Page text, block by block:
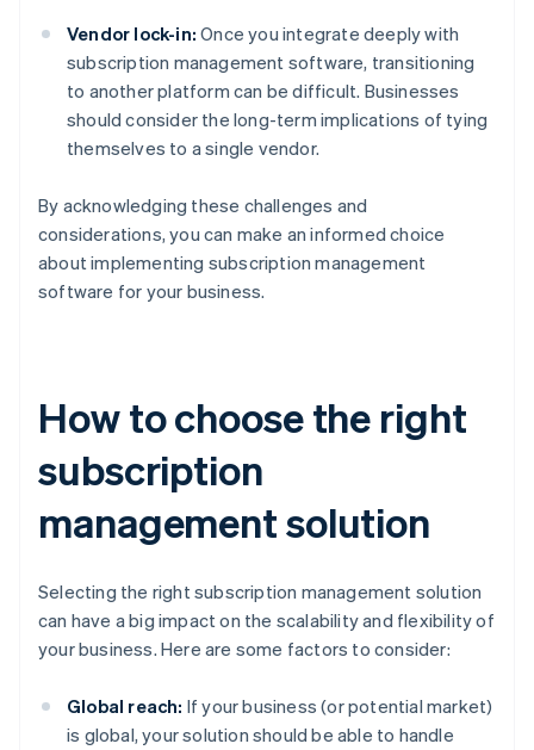
Vendor lock-in: Once you integrate deeply with
subscription management software, transitioning
to another platform can be difficult. Businesses
should consider the long-term implications of tying
themselves to a single vendor.
By acknowledging these challenges and
considerations, you can make an informed choice
about implementing subscription management
software for your business.
How to choose the right
subscription
management solution
Selecting the right subscription management solution
can have a big impact on the scalability and flexibility of
your business. Here are some factors to consider:
Global reach: If your business (or potential market)
is global, your solution should be able to handle